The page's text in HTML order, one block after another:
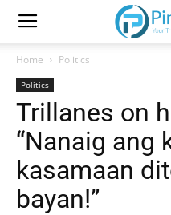
Home Politics
Politics
Trillanes on
“Nanaig ang
kasamaan
bayan!”